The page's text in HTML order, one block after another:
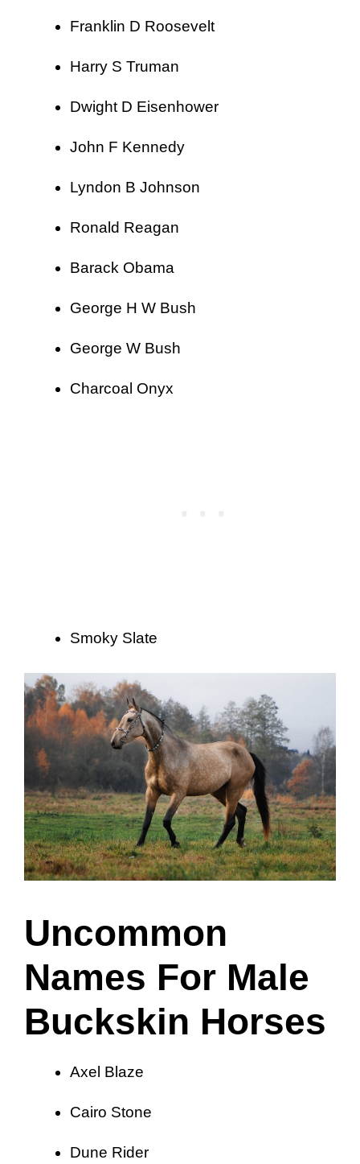
Franklin D Roosevelt
Harry S Truman
Dwight D Eisenhower
John F Kennedy
Lyndon B Johnson
Ronald Reagan
Barack Obama
George H W Bush
George W Bush
Charcoal Onyx
Smoky Slate
Uncommon
Names For Male
Buckskin Horses
Axel Blaze
Cairo Stone
Dune Rider